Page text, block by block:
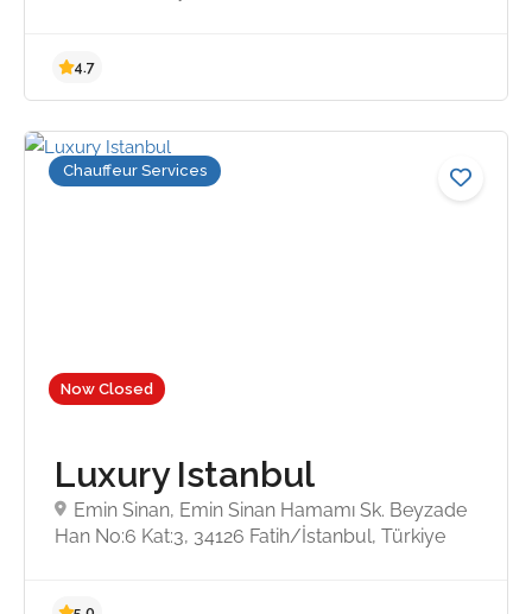
4.7
Now Closed
Chauffeur Services
Luxury Istanbul
Emin Sinan, Emin Sinan Hamamı Sk. Beyzade
Han No:6 Kat:3, 34126 Fatih/İstanbul, Türkiye